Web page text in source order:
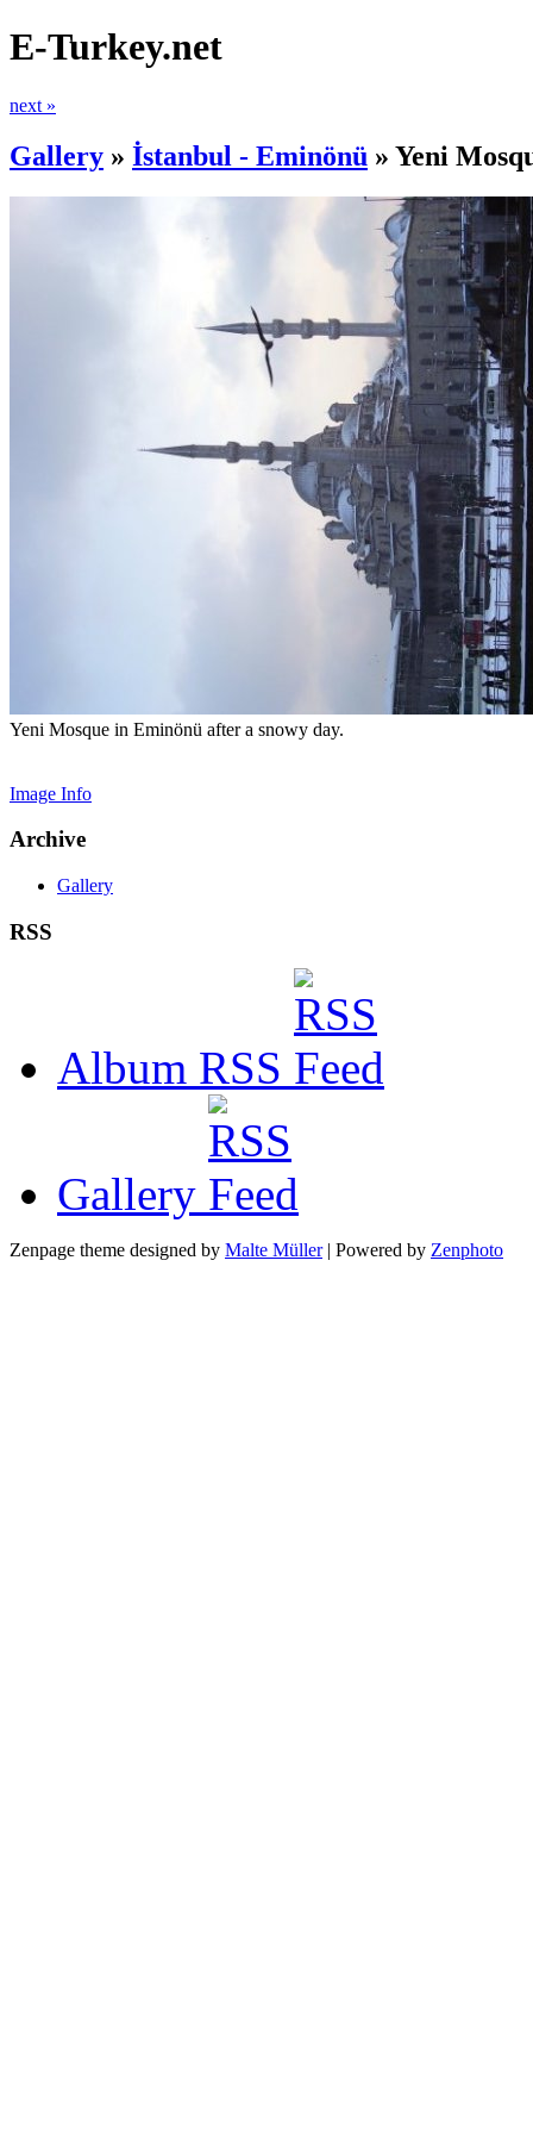
E-Turkey.net
next »
Gallery » İstanbul - Eminönü » Yeni
Yeni Mosque in Eminönü after a snowy day.
Image Info
Archive
Gallery
RSS
Album RSS
Gallery
Zenpage theme designed by Malte Müller| Powered by Zenphoto